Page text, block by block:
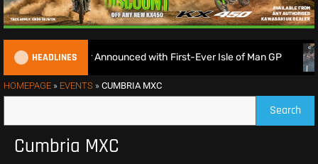
HEADLINES
Calendar Announced with First-Ever Isle of Man GP
HOMEPAGE » EVENTS » CUMBRIA MXC
Search
Cumbria MXC